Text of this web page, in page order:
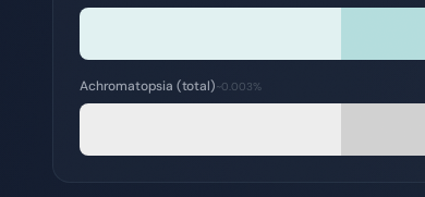
Achromatopsia (total)~0.003%